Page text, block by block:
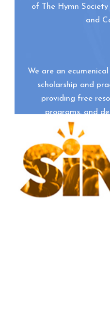
of The Hymn
and
We are an
scholarship and
providing free
programs, and